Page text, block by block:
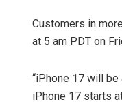
Customers in
at 5 am PDT on
“iPhone 17 will
iPhone 17 starts